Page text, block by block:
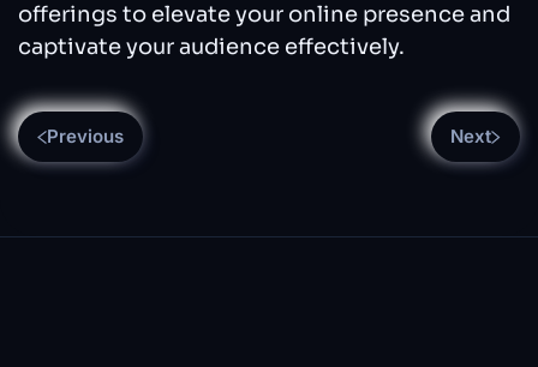
offerings to elevate your online presence and
captivate your audience effectively.
Previous Next